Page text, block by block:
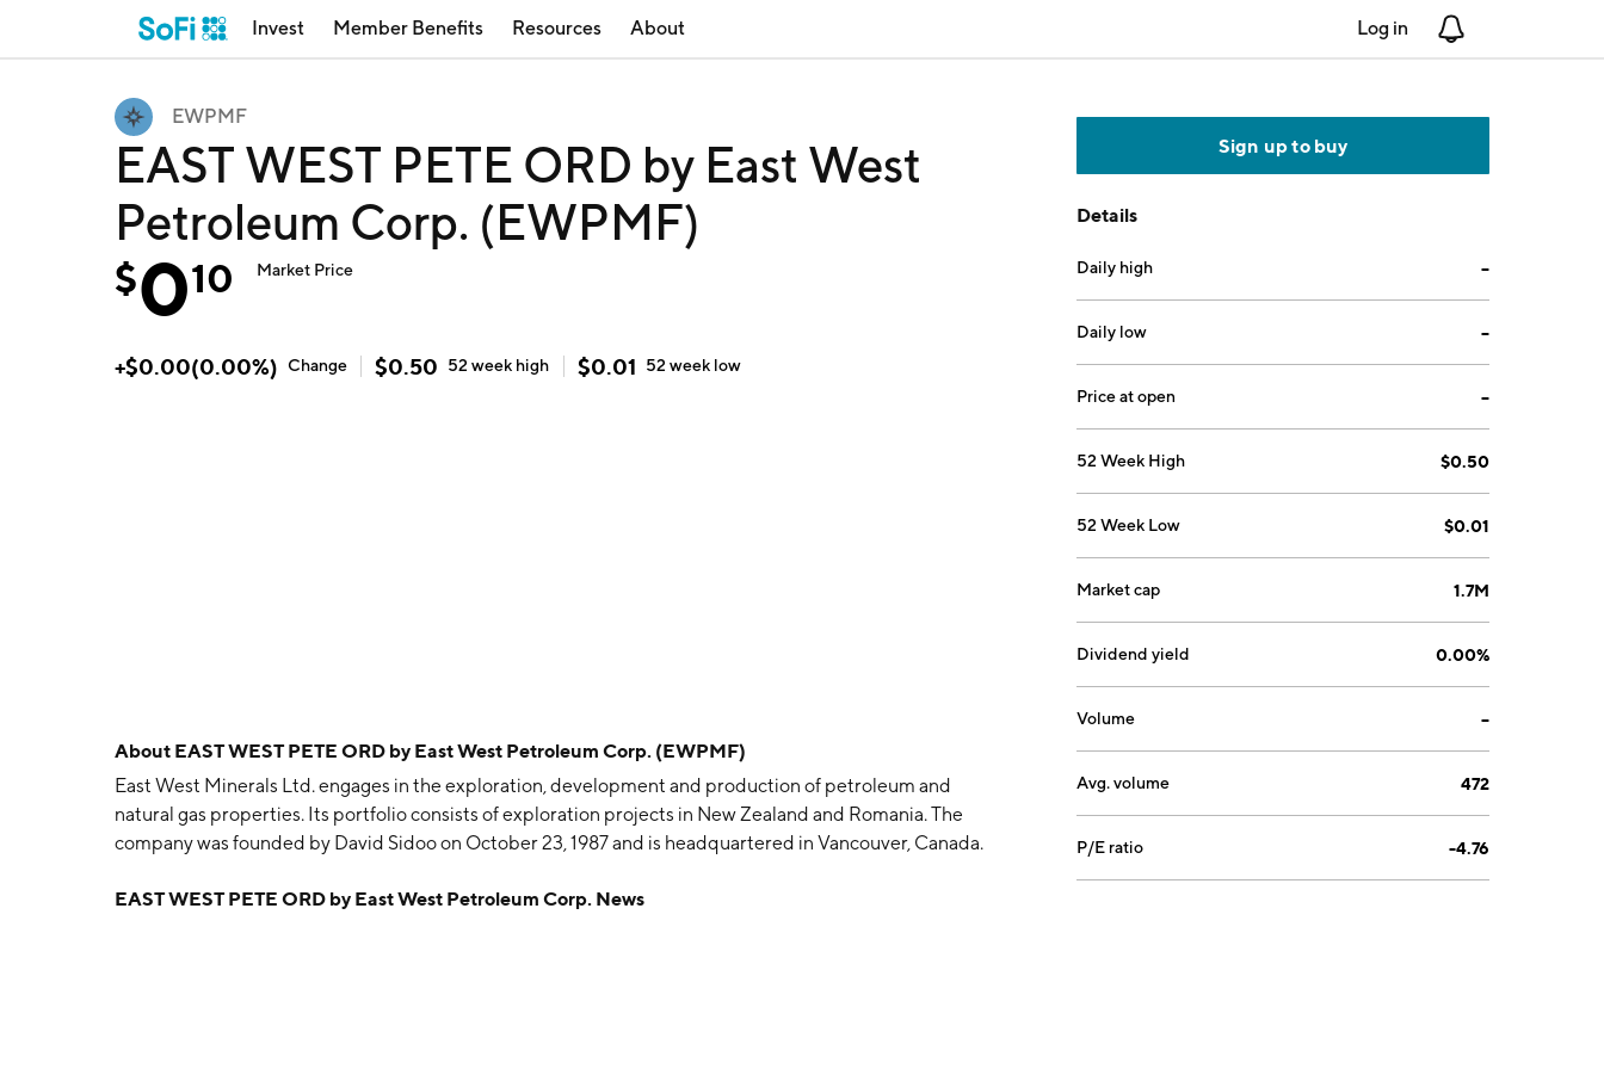
Invest Member Benefits Resources About Log in
EWPMF
EAST WEST PETE ORD by East West
Petroleum Corp. (EWPMF)
$010 Market Price
+$0.00(0.00%) Change $0.50 52 week high $0.01 52 week low
About EAST WEST PETE ORD by East West Petroleum Corp. (EWPMF)
East West Minerals Ltd. engages in the exploration, development and production of petroleum and
natural gas properties. Its portfolio consists of exploration projects in New Zealand and Romania. The
company was founded by David Sidoo on October 23, 1987 and is headquartered in Vancouver, Canada.
EAST WEST PETE ORD by East West Petroleum Corp. News
Sign up to buy
Details
Daily high --
Daily low --
Price at open --
52 Week High $0.50
52 Week Low $0.01
Market cap 1.7M
Dividend yield 0.00%
Volume --
Avg. volume 472
P/E ratio -4.76